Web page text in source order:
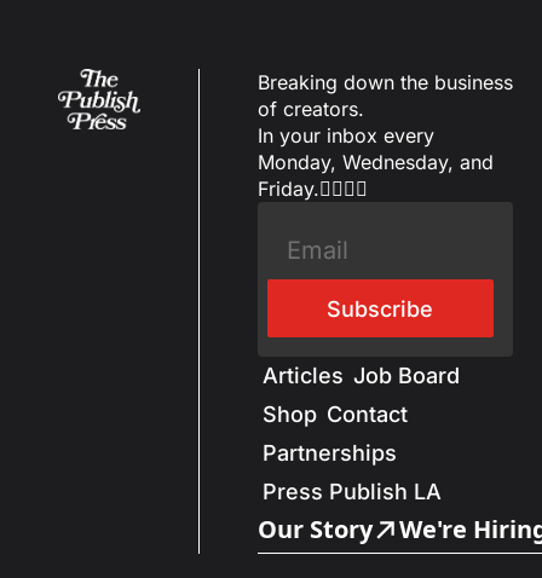
Breaking down the business
of creators.
In your inbox every
Monday, Wednesday, and
Friday.✌🏼✌🏽
Subscribe
Articles Job Board
Shop Contact
Partnerships
Press Publish LA
Our Story We're